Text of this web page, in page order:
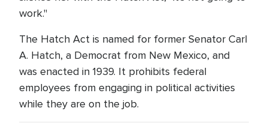
work."
The Hatch Act is named for former Senator Carl
A. Hatch, a Democrat from New Mexico, and
was enacted in 1939. It prohibits federal
employees from engaging in political activities
while they are on the job.